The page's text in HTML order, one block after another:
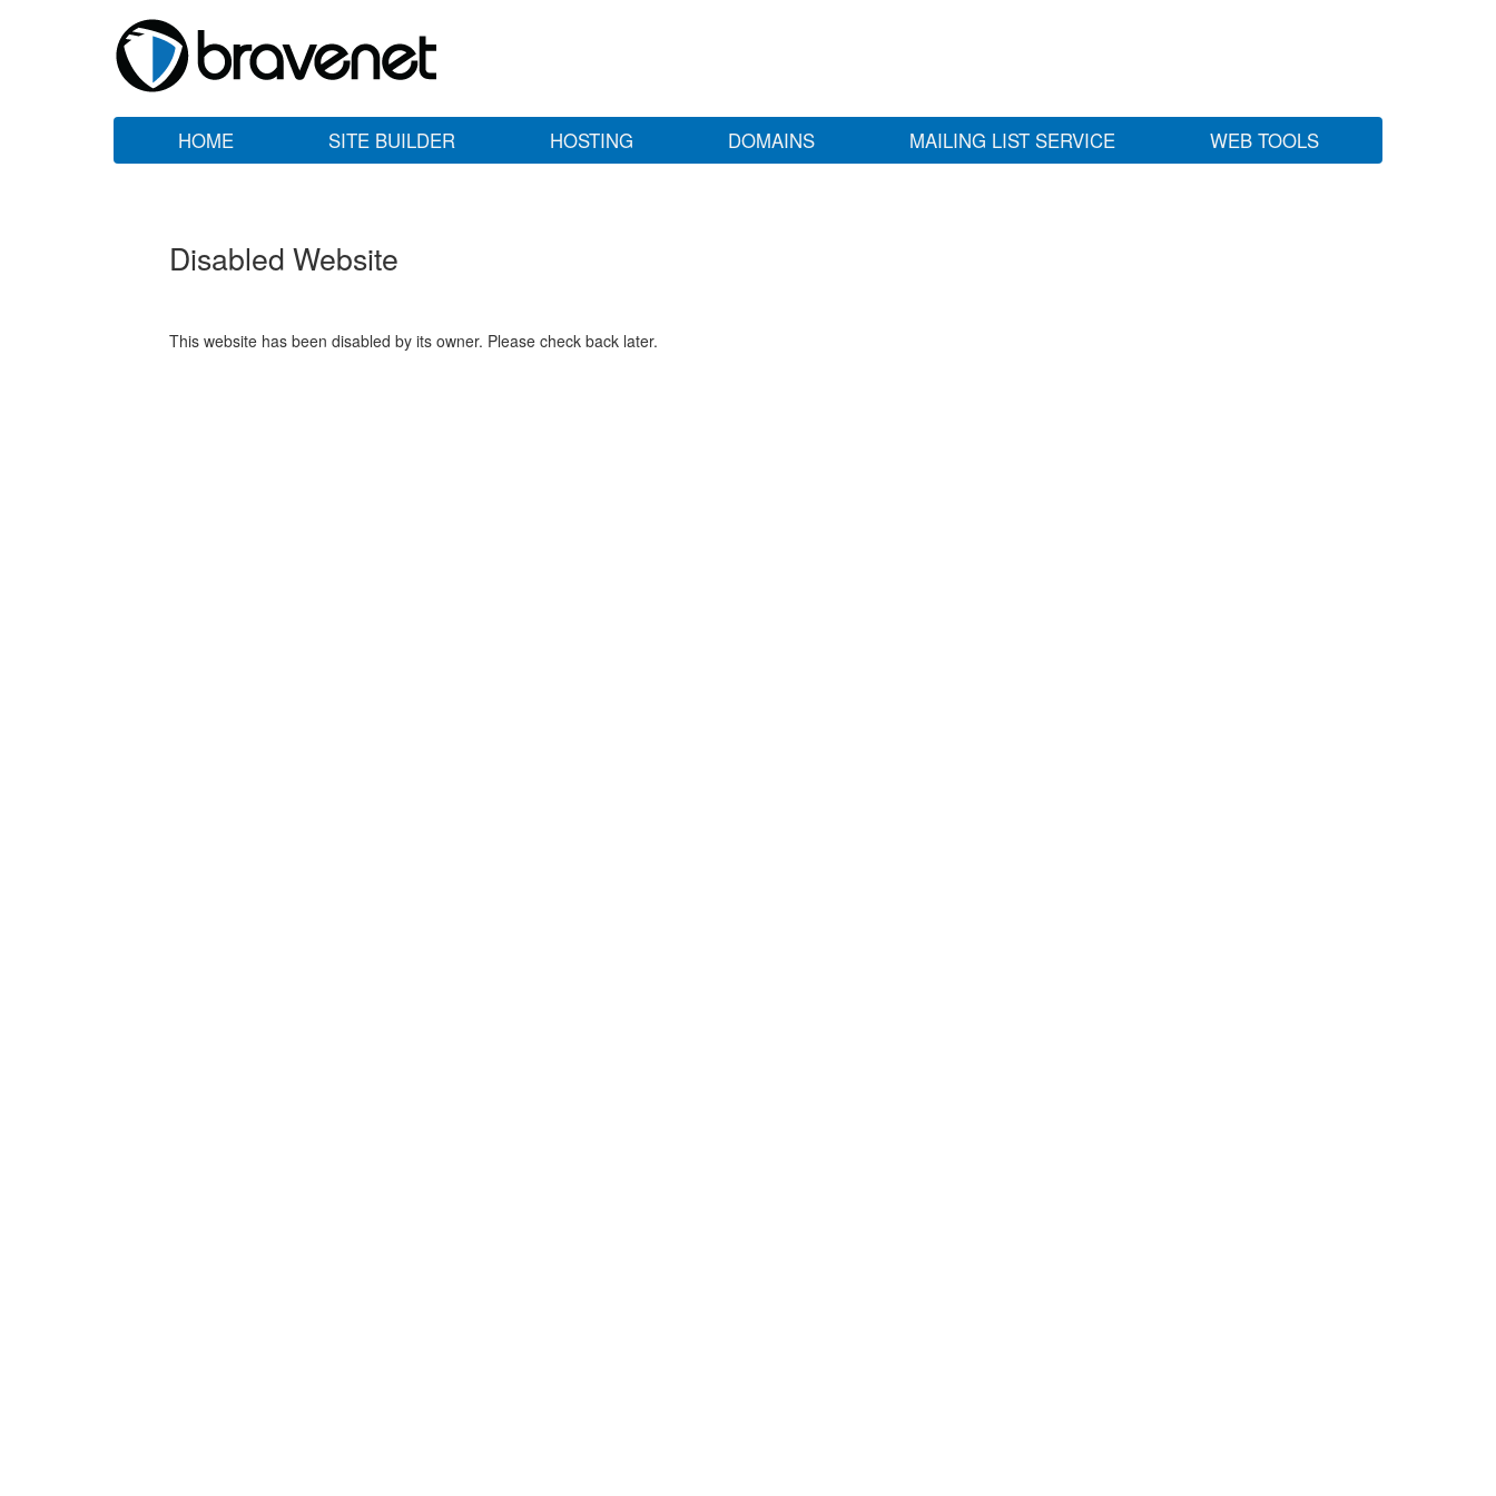
HOME SITE BUILDER HOSTING DOMAINS MAILING LIST SERVICE WEB TOOLS
Disabled Website
This website has been disabled by its owner. Please check back later.